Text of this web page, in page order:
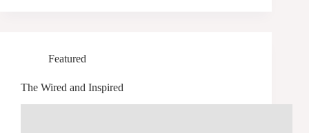
Featured
The Wired and Inspired